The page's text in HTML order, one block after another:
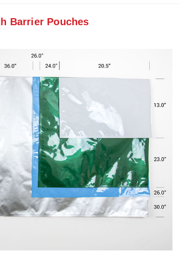
Barrier Pouches